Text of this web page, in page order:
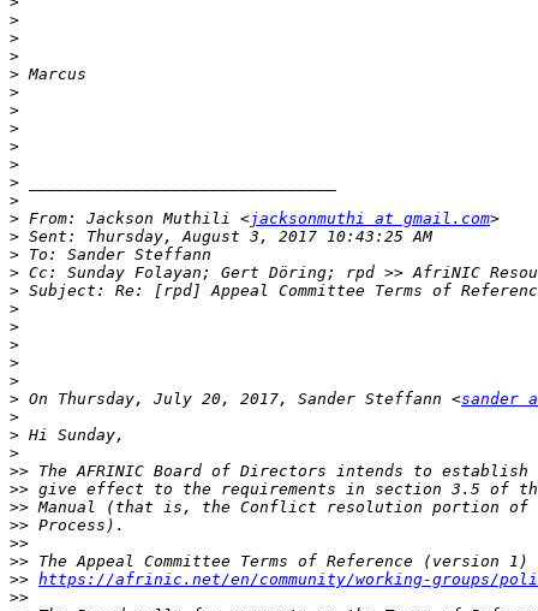
>
>
>
>
>
>
>
>
>
>
>
> From: Jackson Muthili <jacksonmuthi at gmail.com
>
>
>
>
>
>
>
>
>
> On Thursday, July 20, 2017, Sander Steffann <sander
>
>
>
>>
>>
>>
>>
>>
>>
>> https://afrinic.net/en/community/working-groups/
>>